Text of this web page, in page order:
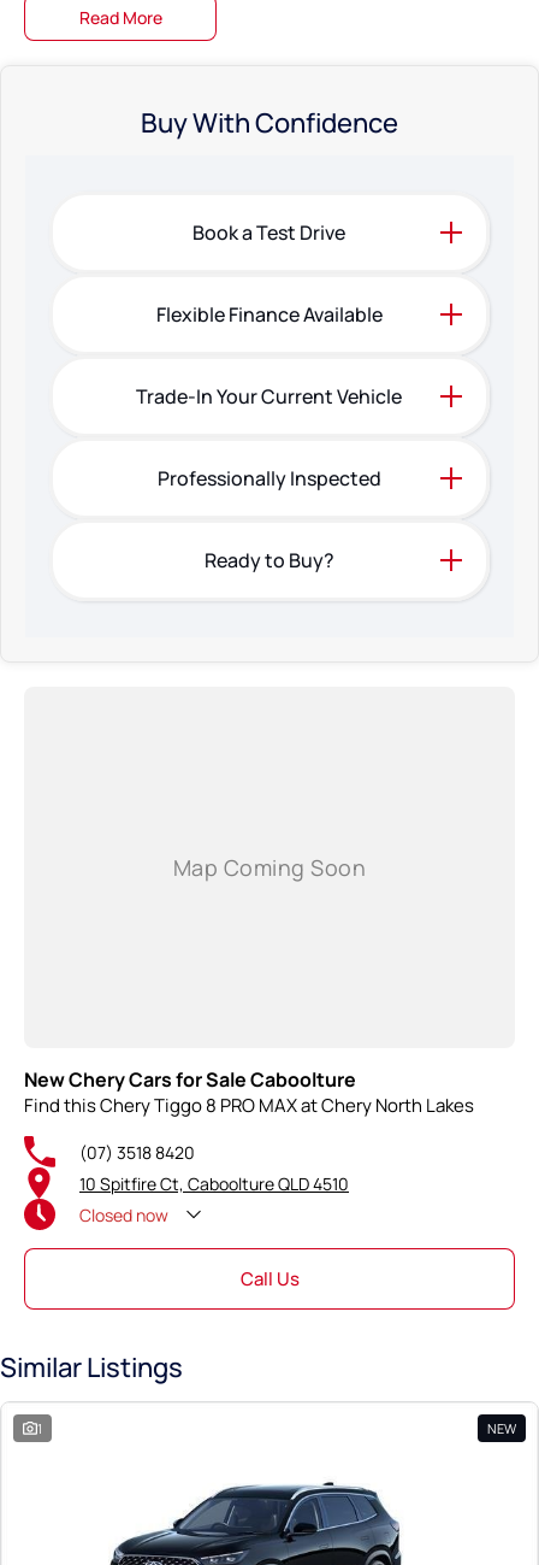
Read More
Buy With Confidence
Book a Test Drive
Flexible Finance Available
Trade-In Your Current Vehicle
Professionally Inspected
Ready to Buy?
New Chery Cars for Sale Caboolture
Find this Chery Tiggo 8 PRO MAX at Chery North Lakes
(07) 3518 8420
10 Spitfire Ct, Caboolture QLD 4510
Closed now
Call Us
Similar Listings
1 NEW